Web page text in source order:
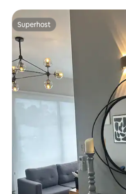
Superhost
Superhost